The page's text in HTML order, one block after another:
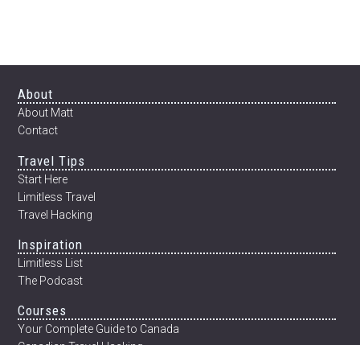
Footer
About
About Matt
Contact
Travel Tips
Start Here
Limitless Travel
Travel Hacking
Inspiration
Limitless List
The Podcast
Courses
Your Complete Guide to Canada